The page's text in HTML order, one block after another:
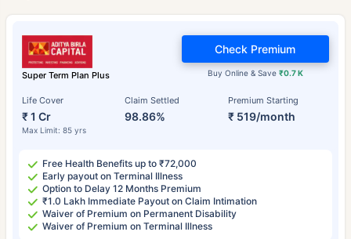
Super Term Plan Plus
Life Cover
₹ 1 Cr
Max Limit: 85 yrs
Claim Settled
98.86%
Premium Starting
₹ 519/month
Buy Online & Save ₹0.7 K
Check Premium
Free Health Benefits up to ₹72,000
Early payout on Terminal Illness
Option to Delay 12 Months Premium
₹1.0 Lakh Immediate Payout on Claim Intimation
Waiver of Premium on Permanent Disability
Waiver of Premium on Terminal Illness